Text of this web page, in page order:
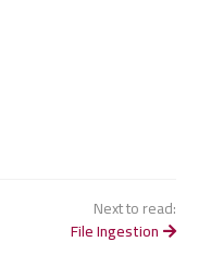
Next to read:
File Ingestion